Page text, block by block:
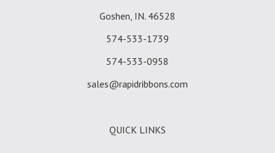
Goshen, IN. 46528
574-533-1739
574-533-0958
sales@rapidribbons.com
QUICK LINKS